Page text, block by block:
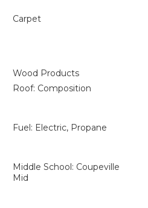
Carpet
Wood Products
Roof: Composition
Fuel: Electric, Propane
Middle School: Coupeville
Mid